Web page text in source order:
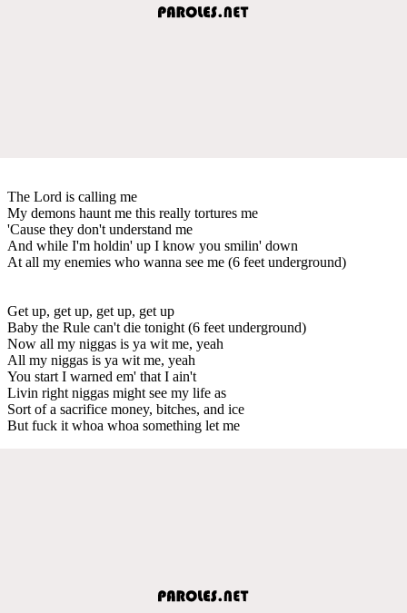
The Lord is calling me
My demons haunt me this really tortures me
'Cause they don't understand me
And while I'm holdin' up I know you smilin' down
At all my enemies who wanna see me (6 feet underground)
Get up, get up, get up, get up
Baby the Rule can't die tonight (6 feet underground)
Now all my niggas is ya wit me, yeah
All my niggas is ya wit me, yeah
You start I warned em' that I ain't
Livin right niggas might see my life as
Sort of a sacrifice money, bitches, and ice
But fuck it whoa whoa something let me